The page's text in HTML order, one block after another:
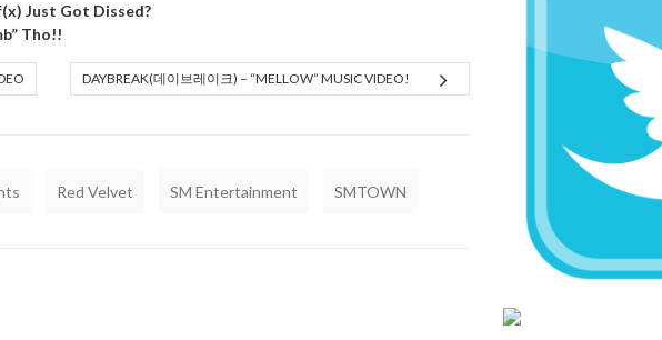
Just Got Dissed?
Tho!!
DAYBREAK(데이브레이크) – “MELLOW” MUSIC VIDEO!
Red Velvet SM Entertainment SMTOWN